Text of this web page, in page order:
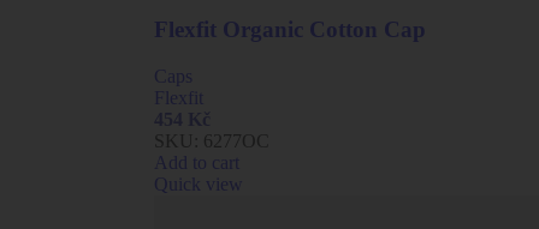
Flexfit Organic Cotton Cap
Caps
Flexfit
SKU: 6277OC
Add to cart
Quick view